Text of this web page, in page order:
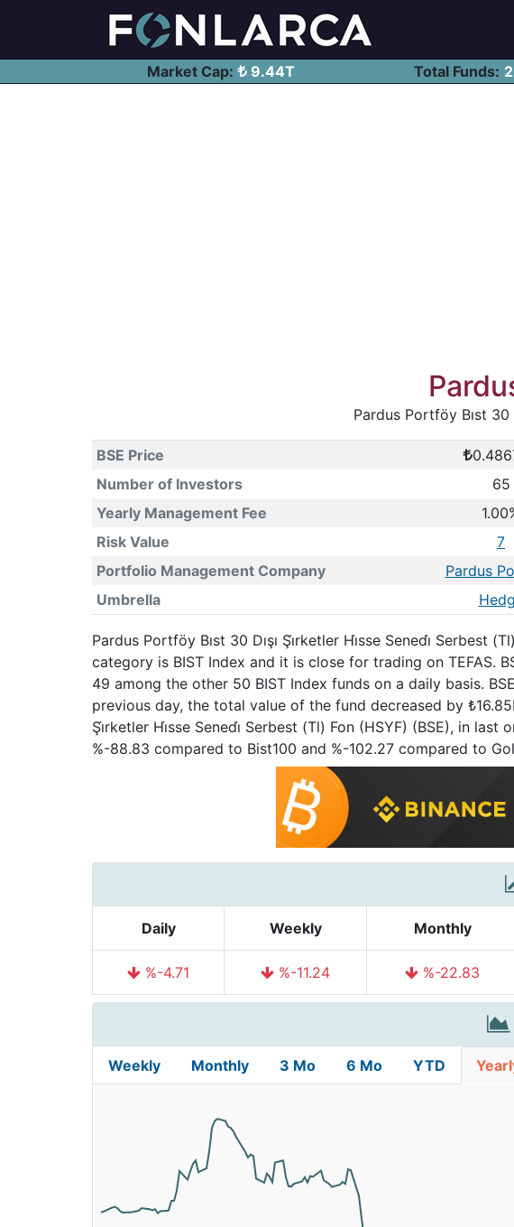
Market Cap: 9.44T Total Funds:
Pardus Portföy Bıst 30
BSE Price
Number of Investors
65
Yearly Management Fee
Risk Value
7
Portfolio Management Company
Pardus
Umbrella
Pardus Portföy Bıst 30 Dışı Şi̇rketler Hi̇sse Senedi̇ Serbest
category is BIST Index and it is close for trading on TEFAS.
49 among the other 50 BIST Index funds on a daily basis.
previous day, the total value of the fund decreased by
Şi̇rketler Hi̇sse Senedi̇ Serbest (Tl) Fon (HSYF) (BSE), in
%-88.83 compared to Bist100 and %-102.27 compared to
Daily Weekly Monthly
%-4.71 %-11.24 %-22.83
Weekly Monthly 3 Mo 6 Mo YTD